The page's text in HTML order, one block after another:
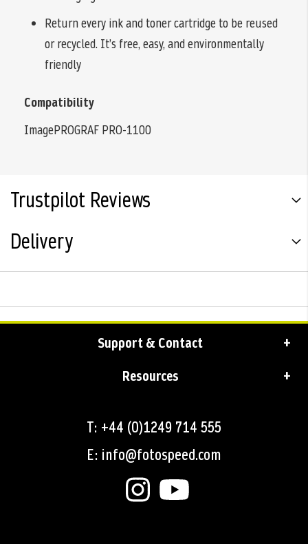
Return every ink and toner cartridge to be reused
or recycled. It’s free, easy, and environmentally
friendly
Compatibility
ImagePROGRAF PRO-1100
Trustpilot Reviews
Delivery
Support & Contact
Resources
T: +44 (0)1249 714 555
E: info@fotospeed.com